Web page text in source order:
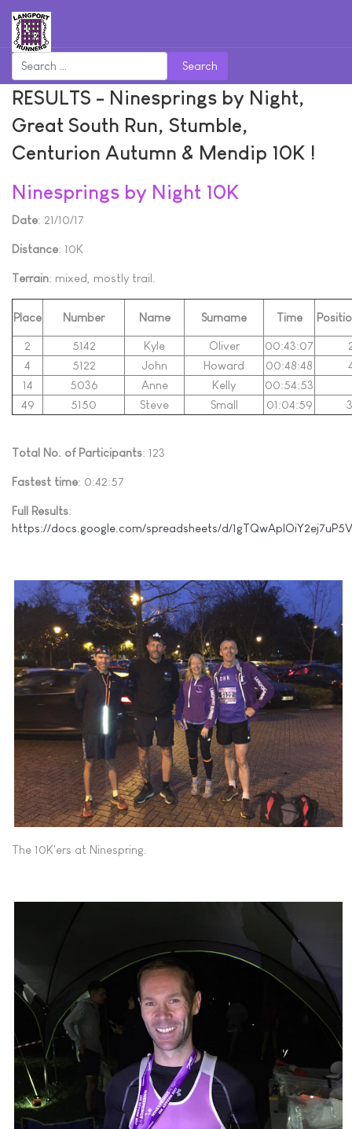
Search
RESULTS - Ninesprings by Night,
Great South Run, Stumble,
Centurion Autumn & Mendip 10K !
Ninesprings by Night 10K
Date: 21/10/17
Distance: 10K
Terrain: mixed, mostly trail.
Place Number Name Surname Time
2 5142 Kyle Oliver 00:43:07
4
5122 John Howard 00:48:48
14
5036 Anne Kelly
00:54:53
49
5150 Steve Small 01:04:59
Total No. of Participants: 123
Fastest time: 0:42:57
Full Results:
https://docs.google.com/spreadsheets/d/
The 10K'ers at Ninespring.